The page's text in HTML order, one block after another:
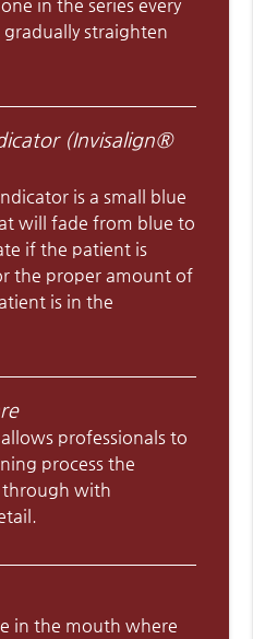
in the series every
straighten
(Invisalign®
is a small blue
will fade from blue to
if the patient is
the proper amount of
is in the
professionals to
process the
through with
in the mouth where